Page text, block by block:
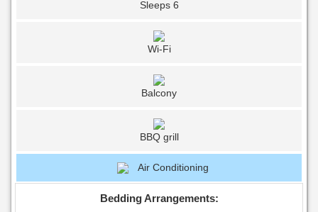
Sleeps 6
Wi-Fi
Balcony
BBQ grill
Air Conditioning
Bedding Arrangements: